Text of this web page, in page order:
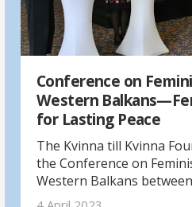
Conference on
Western
for Lasting Peace
The Kvinna till Kvinna
the Conference on
Western Balkans
March 23rd 2023 in